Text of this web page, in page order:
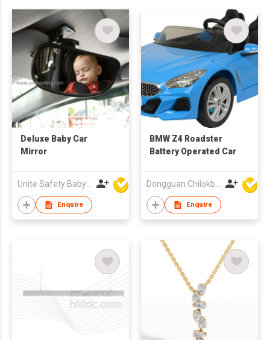
Deluxe Baby Car
Mirror
Unite Safety Baby Products Co Ltd
Enquire
BMW Z4 Roadster
Battery Operated Car
Enquire